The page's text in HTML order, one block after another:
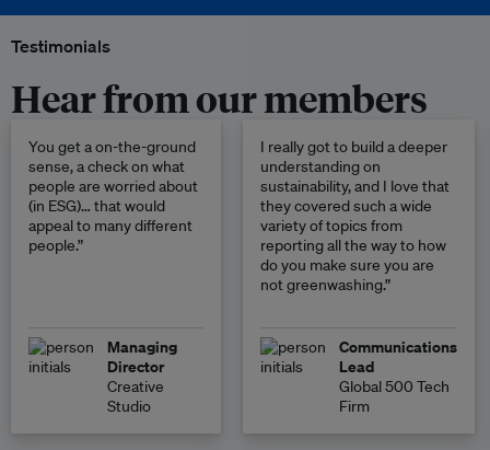
Testimonials
Hear from our members
You get a on-the-ground
sense, a check on what
people are worried about
(in ESG)… that would
appeal to many different
people.”
Managing
Director
Creative
Studio
I really got to build a deeper
understanding on
sustainability, and I love that
they covered such a wide
variety of topics from
reporting all the way to how
do you make sure you are
not greenwashing.”
Communications
Lead
Global 500 Tech
Firm